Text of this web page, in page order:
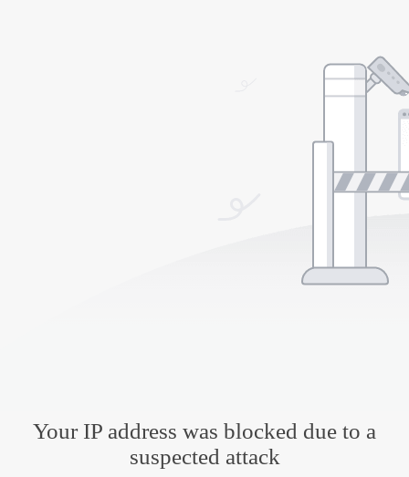
Your IP address was blocked due to a
suspected attack